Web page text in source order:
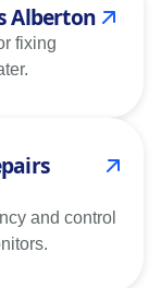
Alberton
fixing
and control